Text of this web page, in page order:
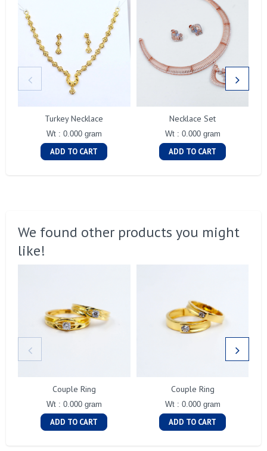
Turkey Necklace
Wt : 0.000 gram
ADD TO CART
Necklace Set
Wt : 0.000 gram
ADD TO CART
We found other products you might
like!
Couple Ring
Wt : 0.000 gram
ADD TO CART
Couple Ring
Wt : 0.000 gram
ADD TO CART